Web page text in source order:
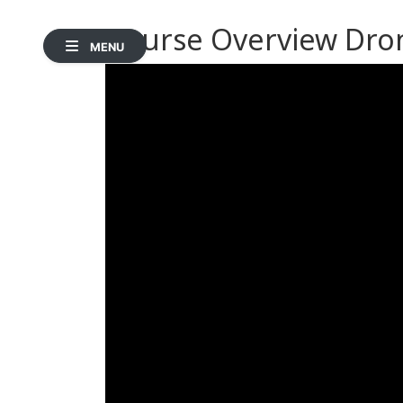
MENUCourse Overview